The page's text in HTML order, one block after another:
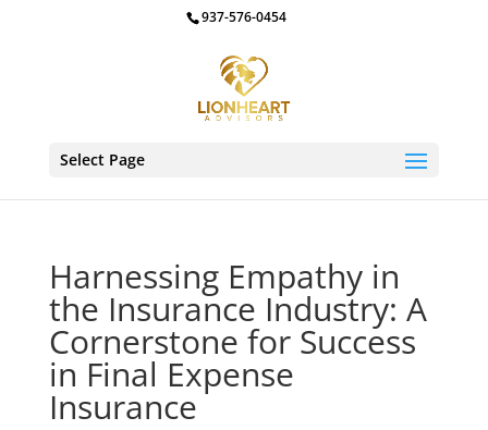
937-576-0454
Select Page
Harnessing Empathy in
the Insurance Industry: A
Cornerstone for Success
in Final Expense
Insurance